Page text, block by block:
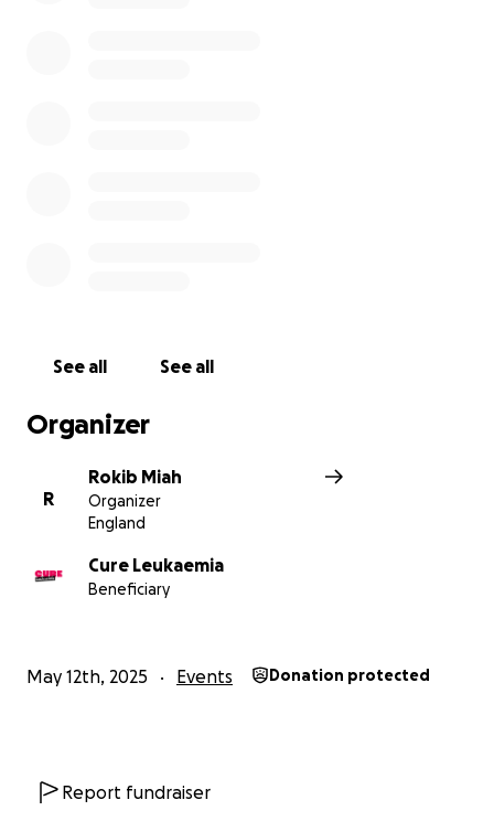
See all See all
Organizer
R
Rokib Miah
Organizer
England
Cure Leukaemia
Beneficiary
May 12th, 2025 Events Donation protected
Report fundraiser